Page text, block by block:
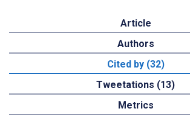
Article
Authors
Cited by (32)
Tweetations (13)
Metrics